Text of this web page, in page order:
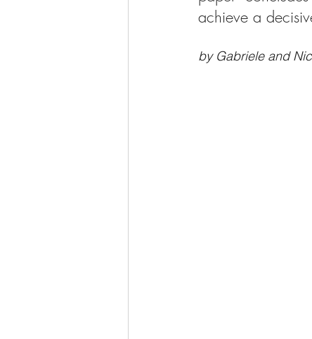
achieve a
by Gabriele and